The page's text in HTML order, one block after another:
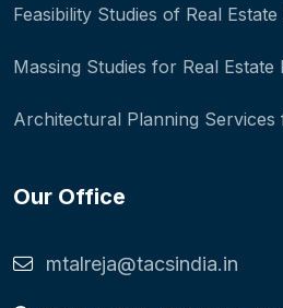
Feasibility Studies of Real
Massing Studies for Real Estate
Architectural Planning Services
Our Office
mtalreja@tacsindia.in